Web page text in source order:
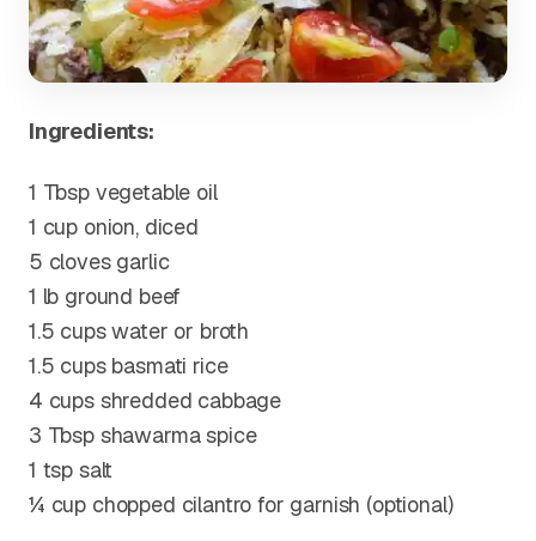
Ingredients:
1 Tbsp vegetable oil
1 cup onion, diced
5 cloves garlic
1 lb ground beef
1.5 cups water or broth
1.5 cups basmati rice
4 cups shredded cabbage
3 Tbsp shawarma spice
1 tsp salt
¼ cup chopped cilantro for garnish (optional)